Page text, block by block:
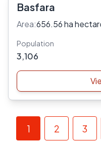
Basfara
Area:656.56 ha
Population
3,106
1 2 3